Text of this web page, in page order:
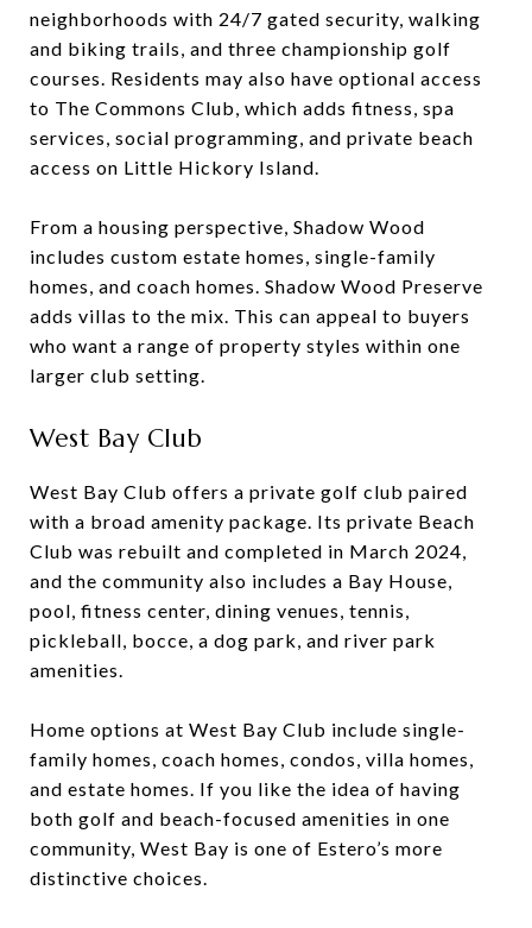
neighborhoods with 24/7 gated security, walking
and biking trails, and three championship golf
courses. Residents may also have optional access
to The Commons Club, which adds fitness, spa
services, social programming, and private beach
access on Little Hickory Island.
From a housing perspective, Shadow Wood
includes custom estate homes, single-family
homes, and coach homes. Shadow Wood Preserve
adds villas to the mix. This can appeal to buyers
who want a range of property styles within one
larger club setting.
West Bay Club
West Bay Club offers a private golf club paired
with a broad amenity package. Its private Beach
Club was rebuilt and completed in March 2024,
and the community also includes a Bay House,
pool, fitness center, dining venues, tennis,
pickleball, bocce, a dog park, and river park
amenities.
Home options at West Bay Club include single-
family homes, coach homes, condos, villa homes,
and estate homes. If you like the idea of having
both golf and beach-focused amenities in one
community, West Bay is one of Estero’s more
distinctive choices.